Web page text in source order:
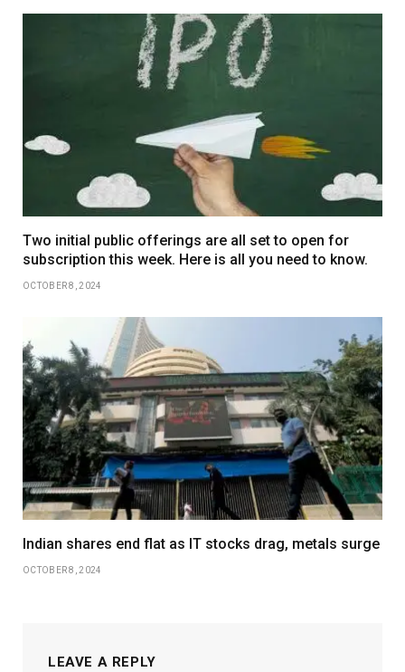
Two initial public offerings are all set to open for
subscription this week. Here is all you need to know.
OCTOBER 8, 2024
Indian shares end flat as IT stocks drag, metals surge
OCTOBER 8, 2024
LEAVE A REPLY